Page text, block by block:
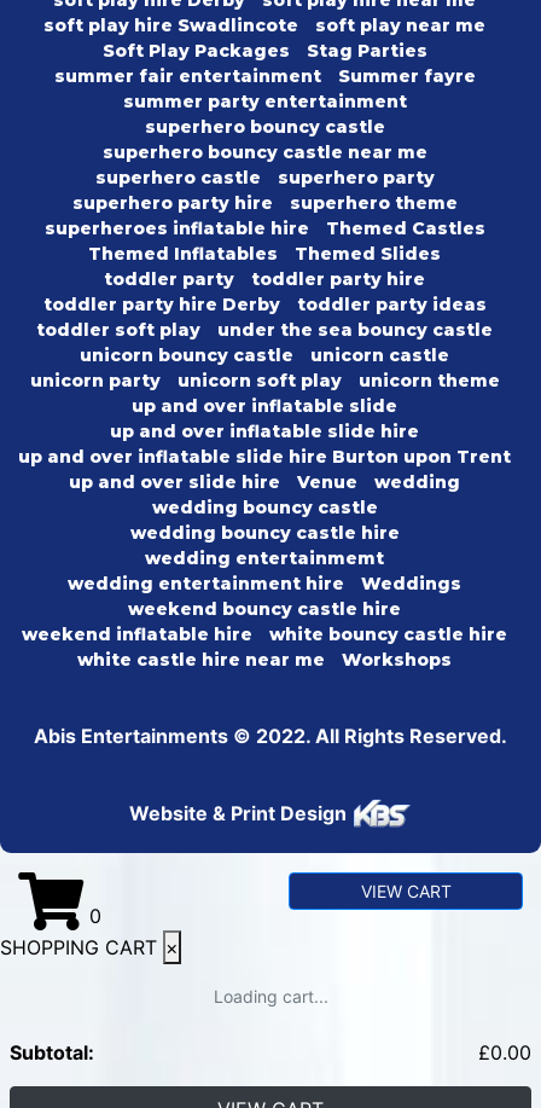
soft play hire Swadlincote
soft play near me
Soft Play Packages
Stag Parties
summer fair entertainment
Summer fayre
summer party entertainment
superhero bouncy castle
superhero bouncy castle near me
superhero castle
superhero party
superhero party hire
superhero theme
superheroes inflatable hire
Themed Castles
Themed Inflatables
Themed Slides
toddler party
toddler party hire
toddler party hire Derby
toddler party ideas
toddler soft play
under the sea bouncy castle
unicorn bouncy castle
unicorn castle
unicorn party
unicorn soft play
unicorn theme
up and over inflatable slide
up and over inflatable slide hire
up and over inflatable slide hire Burton upon Trent
up and over slide hire
Venue
wedding
wedding bouncy castle
wedding bouncy castle hire
wedding entertainmemt
wedding entertainment hire
Weddings
weekend bouncy castle hire
weekend inflatable hire
white bouncy castle hire
white castle hire near me
Workshops
Abis Entertainments © 2022. All Rights Reserved.
Website & Print Design
0
VIEW CART
SHOPPING CART ×
Loading cart...
Subtotal: £0.00